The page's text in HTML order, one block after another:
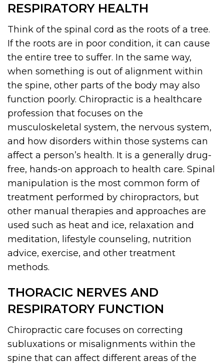
RESPIRATORY HEALTH
Think of the spinal cord as the roots of a tree.
If the roots are in poor condition, it can cause
the entire tree to suffer. In the same way,
when something is out of alignment within
the spine, other parts of the body may also
function poorly. Chiropractic is a healthcare
profession that focuses on the
musculoskeletal system, the nervous system,
and how disorders within those systems can
affect a person’s health. It is a generally drug-
free, hands-on approach to health care. Spinal
manipulation is the most common form of
treatment performed by chiropractors, but
other manual therapies and approaches are
used such as heat and ice, relaxation and
meditation, lifestyle counseling, nutrition
advice, exercise, and other treatment
methods.
THORACIC NERVES AND
RESPIRATORY FUNCTION
Chiropractic care focuses on correcting
subluxations or misalignments within the
spine that can affect different areas of the